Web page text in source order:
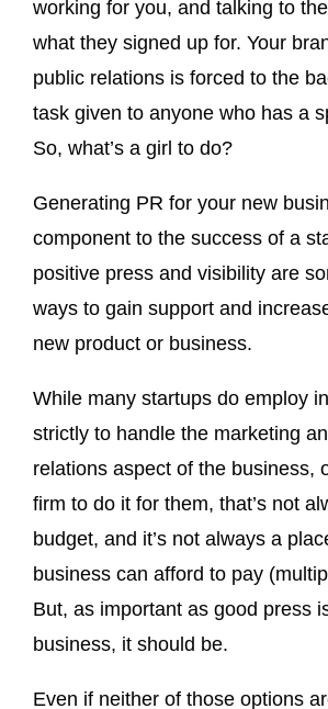
working for you, and talking to
what they signed up for. Your
public relations is forced to the
task given to anyone who has a
So, what’s a girl to do?
Generating PR for your new
component to the success of a
positive press and visibility are
ways to gain support and
new product or business.
While many startups do employ
strictly to handle the marketing
relations aspect of the business,
firm to do it for them, that’s not
budget, and it’s not always a
business can afford to pay
But, as important as good press
business, it should be.
Even if neither of those options